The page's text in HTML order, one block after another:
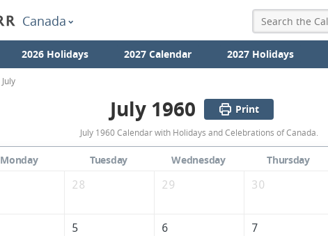
Canada
2026 Holidays 2027 Calendar 2027 Holidays
July
July
1960
Calendar
Canada
July 1960 Print
July 1960 Calendar with Holidays and Celebrations of Canada.
Monday Tuesday Wednesday Thursday
28 29 30
5 6 7